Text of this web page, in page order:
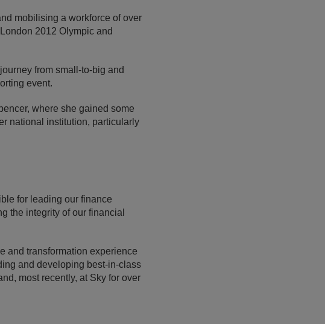
mobilising a workforce of over
2012 Olympic and
from small-to-big and
event.
where she gained some
national institution, particularly
for leading our finance
the integrity of our financial
and transformation experience
and developing best-in-class
most recently, at Sky for over